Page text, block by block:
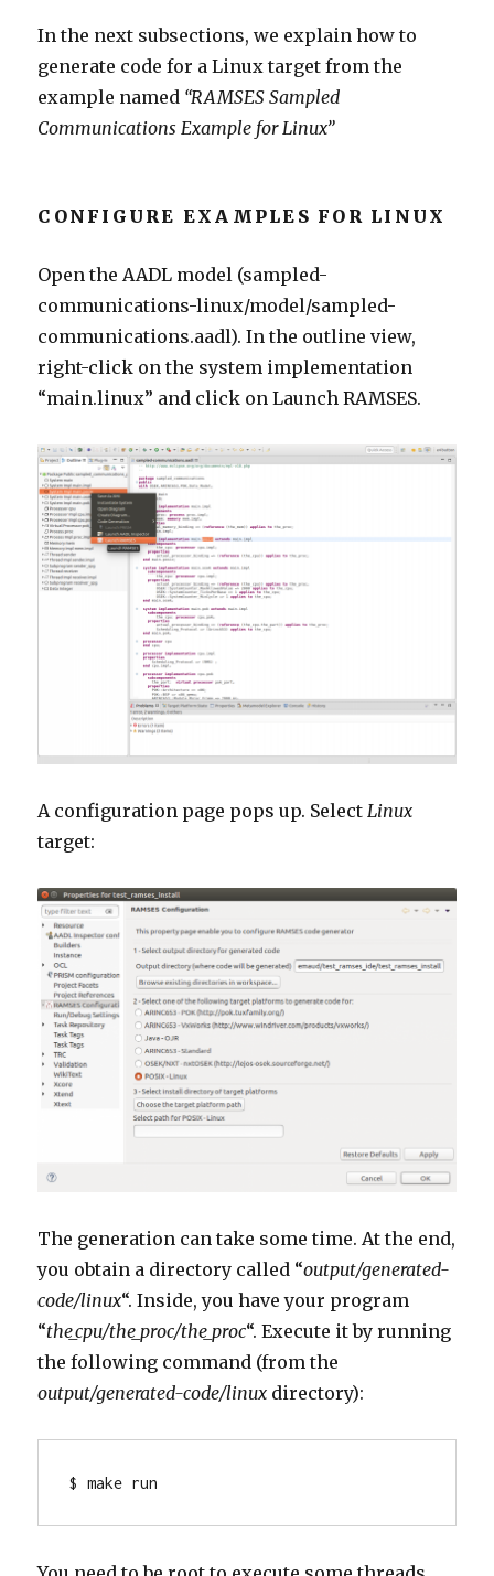
In the next subsections, we explain how to
generate code for a Linux target from the
example named “RAMSES Sampled
Communications Example for Linux”
CONFIGURE EXAMPLES FOR LINUX
Open the AADL model (sampled-
communications-linux/model/sampled-
communications.aadl). In the outline view,
right-click on the system implementation
“main.linux” and click on Launch RAMSES.
A configuration page pops up. SelectLinux
target:
The generation can take some time. At the end,
you obtain a directory called “output/generated-
code/linux“. Inside, you have your program
“the_cpu/the_proc/the_proc“. Execute it by running
the following command (from the
output/generated-code/linux directory):
$ make run